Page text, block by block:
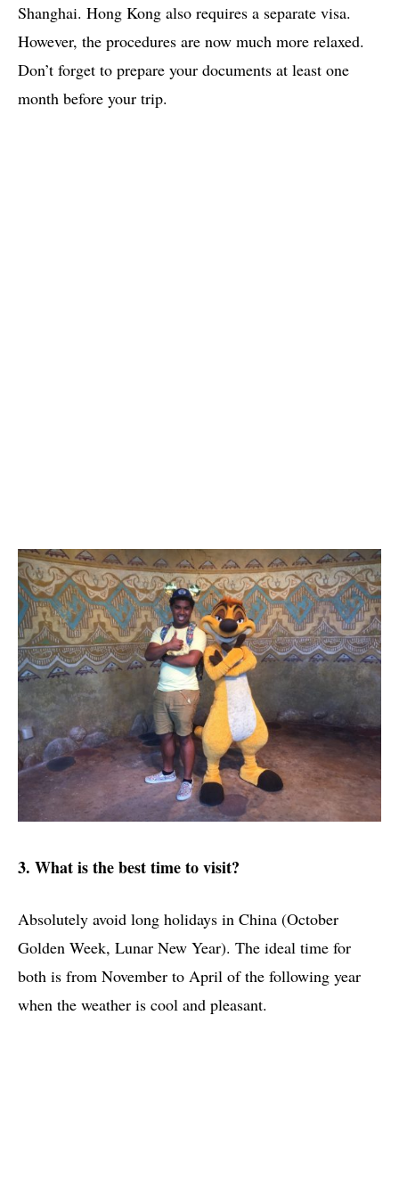
Shanghai. Hong Kong also requires a separate visa.
However, the procedures are now much more relaxed.
Don’t forget to prepare your documents at least one
month before your trip.
3. What is the best time to visit?
Absolutely avoid long holidays in China (October
Golden Week, Lunar New Year). The ideal time for
both is from November to April of the following year
when the weather is cool and pleasant.